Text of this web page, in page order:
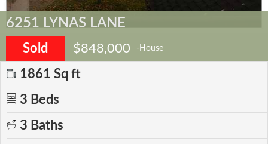
6251 LYNAS LANE
Sold $848,000 -House
1861 Sq ft
3 Beds
3 Baths